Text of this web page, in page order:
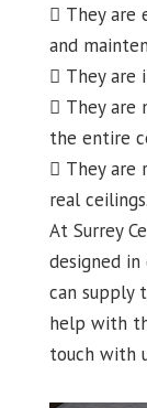
 They are
and
 They are
 They are
the entire
 They are
real ceilings.
At Surrey
designed
can supply
help with
touch with